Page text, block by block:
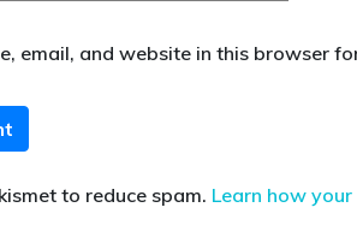
email, and website in this browser
to reduce spam. Learn how